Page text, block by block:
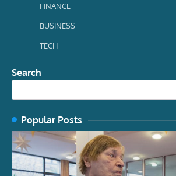
FINANCE
BUSINESS
TECH
Search
Popular Posts